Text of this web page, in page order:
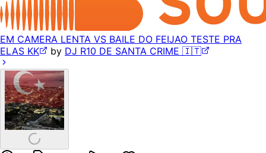
EM CAMERA LENTA VS BAILE DO FEIJAO TESTE PRA
ELAS KK
by DJ R10 DE SANTA CRIME 🇮🇹